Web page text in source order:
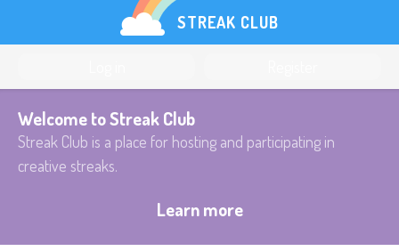
STREAK CLUB
Welcome to Streak Club
Streak Club is a place for hosting and participating in
creative streaks.
Learn more